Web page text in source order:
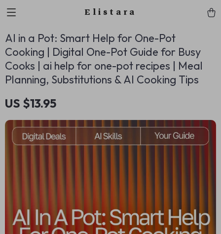
Elistara
AI in a Pot: Smart Help for One-Pot
Cooking | Digital One-Pot Guide for Busy
Cooks | ai help for one-pot recipes | Meal
Planning, Substitutions & AI Cooking Tips
US $13.95